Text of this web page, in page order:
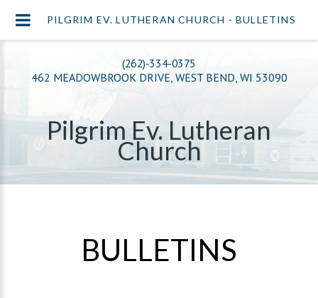
(262)-334-0375
462 MEADOWBROOK DRIVE, WEST BEND, WI 53090
Pilgrim Ev. Lutheran
Church
BULLETINS
PILGRIM EV. LUTHERAN CHURCH - BULLETINS